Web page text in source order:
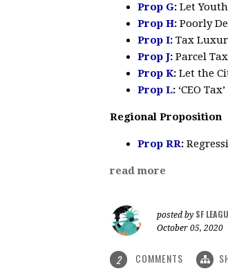
Prop G: Let
Prop H: Poorly
Prop I: Tax
Prop J: Parcel
Prop K: Let the
Prop L: ‘CEO
Regional Proposition
Prop RR:
read more
posted by SF
October 05, 2020
2 COMMENTS